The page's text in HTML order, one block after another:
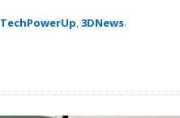
TechPowerUp,3DNews.